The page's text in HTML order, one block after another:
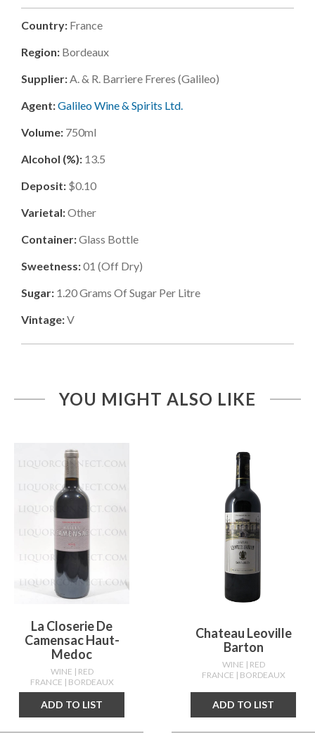
Country: France
Region: Bordeaux
Supplier: A. & R. Barriere Freres (galileo)
Agent:Galileo Wine & Spirits Ltd.
Volume: 750ml
Alcohol (%): 13.5
Deposit: $0.10
Varietal:Other
Container:Glass Bottle
Sweetness:01 (Off Dry)
Sugar: 1.20Grams Of Sugar Per Litre
Vintage:V
YOU MIGHT ALSO LIKE
La Closerie De
Camensac Haut-
Medoc
WINE | RED
FRANCE | BORDEAUX
ADD TO LIST
Chateau Leoville
Barton
WINE | RED
FRANCE | BORDEAUX
ADD TO LIST